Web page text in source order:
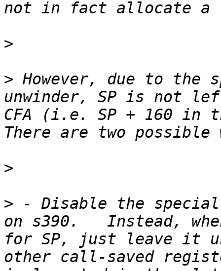
>
> However, due to the
unwinder, SP is not
CFA (i.e. SP + 160 in
>
> - Disable the
on s390.   Instead,
for SP, just leave it
other call-saved